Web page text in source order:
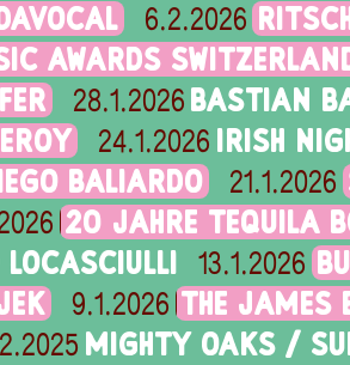
6.2.2026
AWARDS
28.1.2026 BASTIAN
24.1.2026 IRISH
BALIARDO 21.1.2026
20 JAHRE TEQUILA
13.1.2026
9.1.2026 THE JAMES
MIGHTY OAKS /